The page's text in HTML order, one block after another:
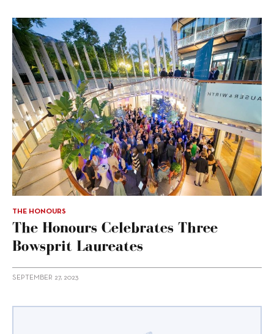
THE HONOURS
The Honours Celebrates Three
Bowsprit Laureates
SEPTEMBER 27, 2023